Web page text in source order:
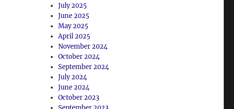
July 2025
June 2025
May 2025
April 2025
November 2024
October 2024
September 2024
July 2024
June 2024
October 2023